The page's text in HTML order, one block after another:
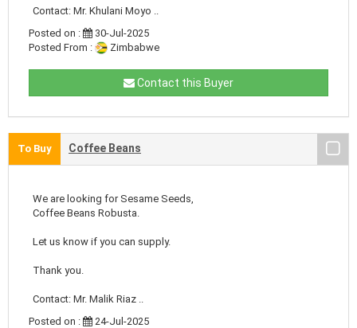
Contact: Mr. Khulani Moyo ..
Posted on :
30-Jul-2025
Posted From :
Zimbabwe
Contact this Buyer
To Buy Coffee Beans
We are looking for Sesame Seeds,
Coffee Beans Robusta.
Let us know if you can supply.
Thank you.
Contact: Mr. Malik Riaz ..
Posted on :
24-Jul-2025